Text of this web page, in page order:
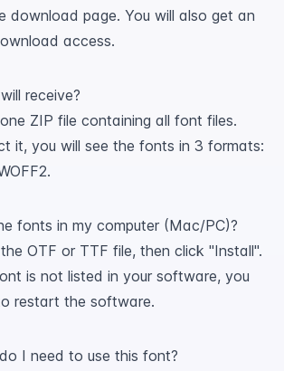
download page. You will also get an
access.
receive?
ZIP file containing all font files.
it, you will see the fonts in 3 formats:
fonts in my computer (Mac/PC)?
OTF or TTF file, then click "Install".
is not listed in your software, you
restart the software.
I need to use this font?